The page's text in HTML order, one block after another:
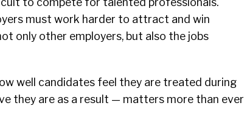
must work harder to attract and win
only other employers, but also the jobs
well candidates feel they are treated during
they are as a result — matters more than ever